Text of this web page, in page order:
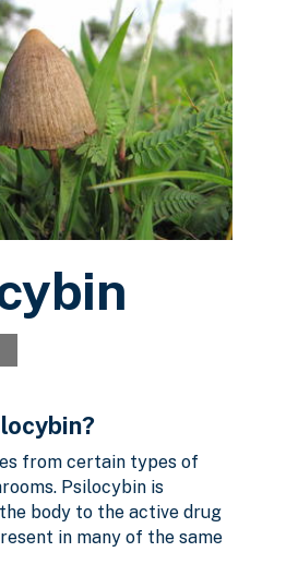
from certain types of
Psilocybin is
body to the active drug
in many of the same